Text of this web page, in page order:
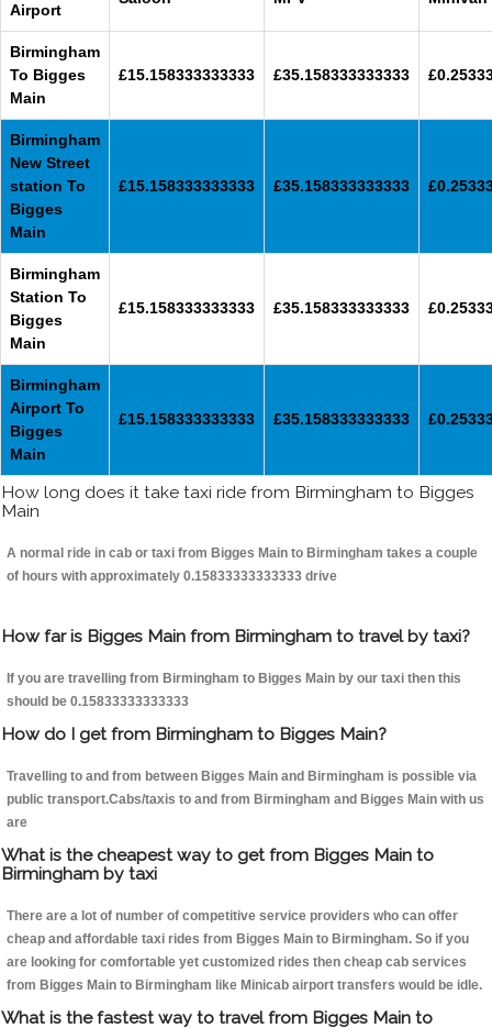
Airport
Birmingham
To Bigges
Main
£15.158333333333 £35.158333333333
Birmingham
New Street
station To
Bigges
Main
£15.158333333333 £35.158333333333
Birmingham
Station To
Bigges
Main
£15.158333333333 £35.158333333333
Birmingham
Airport To
Bigges
Main
£15.158333333333 £35.158333333333
How long does it take taxi ride from Birmingham to Bigges
Main
A normal ride in cab or taxi from Bigges Main to Birmingham takes a couple
of hours with approximately 0.15833333333333 drive
How far is Bigges Main from Birmingham to travel by taxi?
If you are travelling from Birmingham to Bigges Main by our taxi then this
should be 0.15833333333333
How do I get from Birmingham to Bigges Main?
Travelling to and from between Bigges Main and Birmingham is possible via
public transport.Cabs/taxis to and from Birmingham and Bigges Main with us
are
What is the cheapest way to get from Bigges Main to
Birmingham by taxi
There are a lot of number of competitive service providers who can offer
cheap and affordable taxi rides from Bigges Main to Birmingham. So if you
are looking for comfortable yet customized rides then cheap cab services
from Bigges Main to Birmingham like Minicab airport transfers would be idle.
What is the fastest way to travel from Bigges Main to